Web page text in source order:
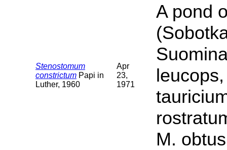
Stenostomum
constrictum Papi in
Luther, 1960
Apr
23,
1971
A pond
M.